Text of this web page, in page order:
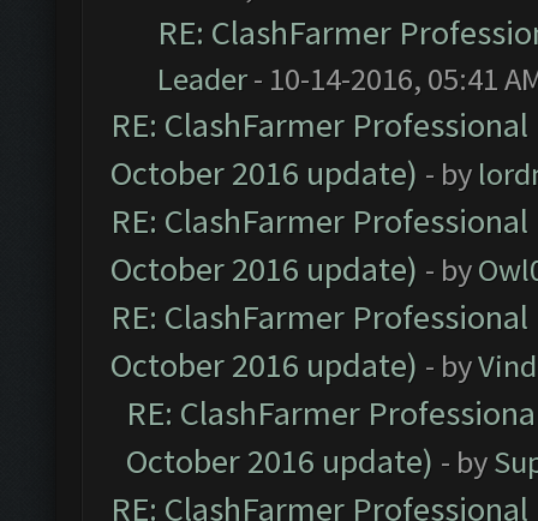
RE: ClashFarmer
Leader- 10-14-2016, 05:41
RE: ClashFarmer
October 2016 update) - by
RE: ClashFarmer
October 2016 update) - by
RE: ClashFarmer
October 2016 update) - by
RE: ClashFarmer
October 2016 update) - by
RE: ClashFarmer